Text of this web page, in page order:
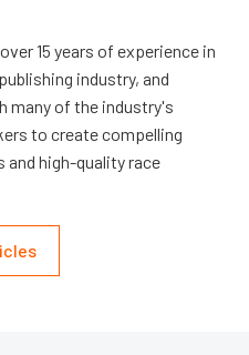
15 years of experience in
industry, and
many of the industry's
to create compelling
and high-quality race